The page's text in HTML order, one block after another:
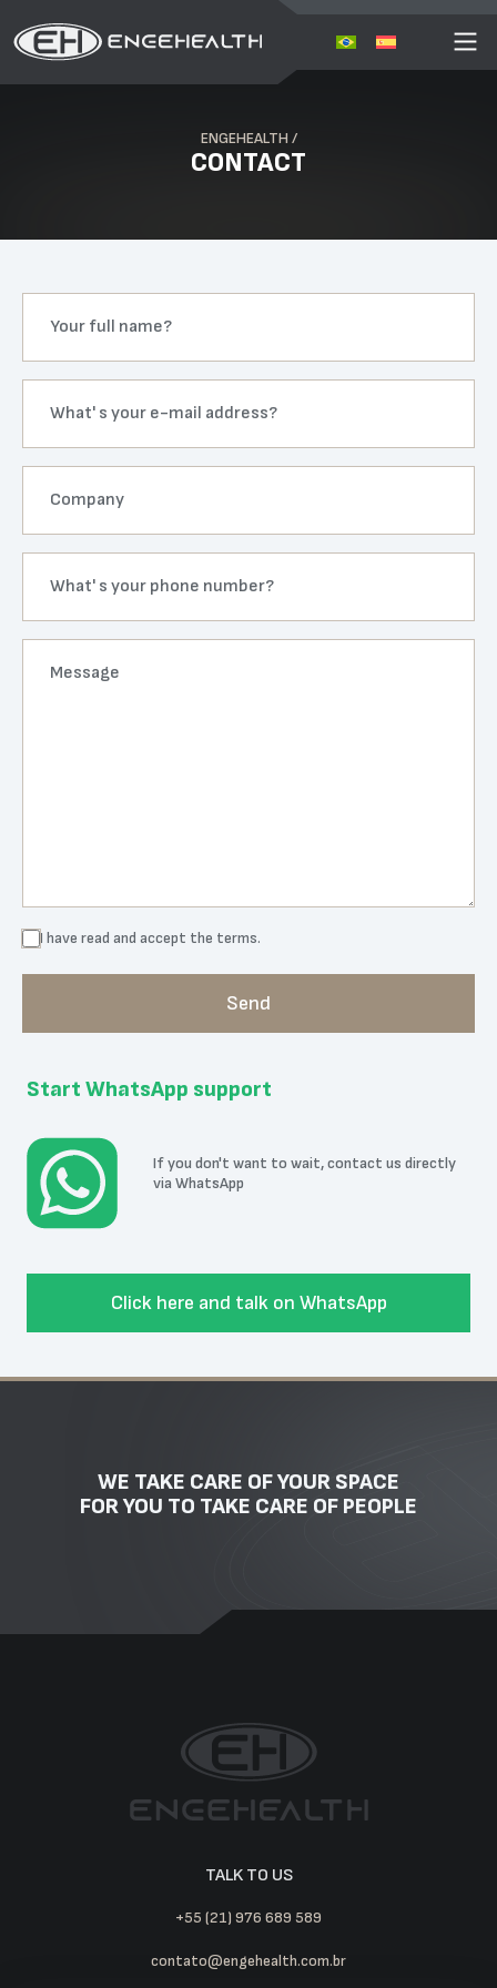
ENGEHEALTH /
CONTACT
I have read and accept the terms.
Start WhatsApp support
If you don't want to wait, contact us directly
via WhatsApp
Click here and talk on WhatsApp
WE TAKE CARE OF YOUR SPACE
FOR YOU TO TAKE CARE OF PEOPLE
TALK TO US
+55 (21) 976 689 589
contato@engehealth.com.br